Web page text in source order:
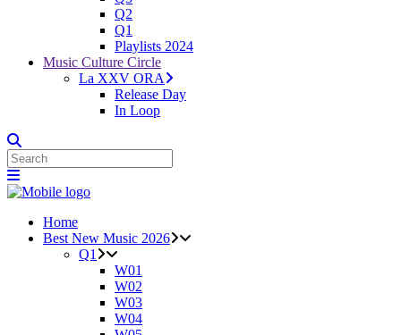
Q2
Q1
Playlists 2024
Music Culture Circle
La XXV ORA
Release Day
In Loop
Home
Best New Music 2026
Q1
W01
W02
W03
W04